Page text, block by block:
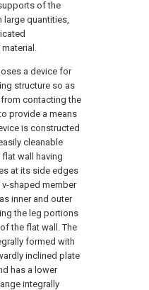
of the
large quantities,
a device for
structure so as
contacting the
provide a means
is constructed
cleanable
wall having
at its side edges
shaped member
inner and outer
the leg portions
the flat wall. The
formed with
inclined plate
has a lower
integrally